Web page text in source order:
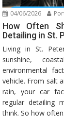
04/06/2026
How Often
Detailing in St.
Living in St.
sunshine,
environmental
vehicle. From salt
rain, your car
regular detailing
think. So how